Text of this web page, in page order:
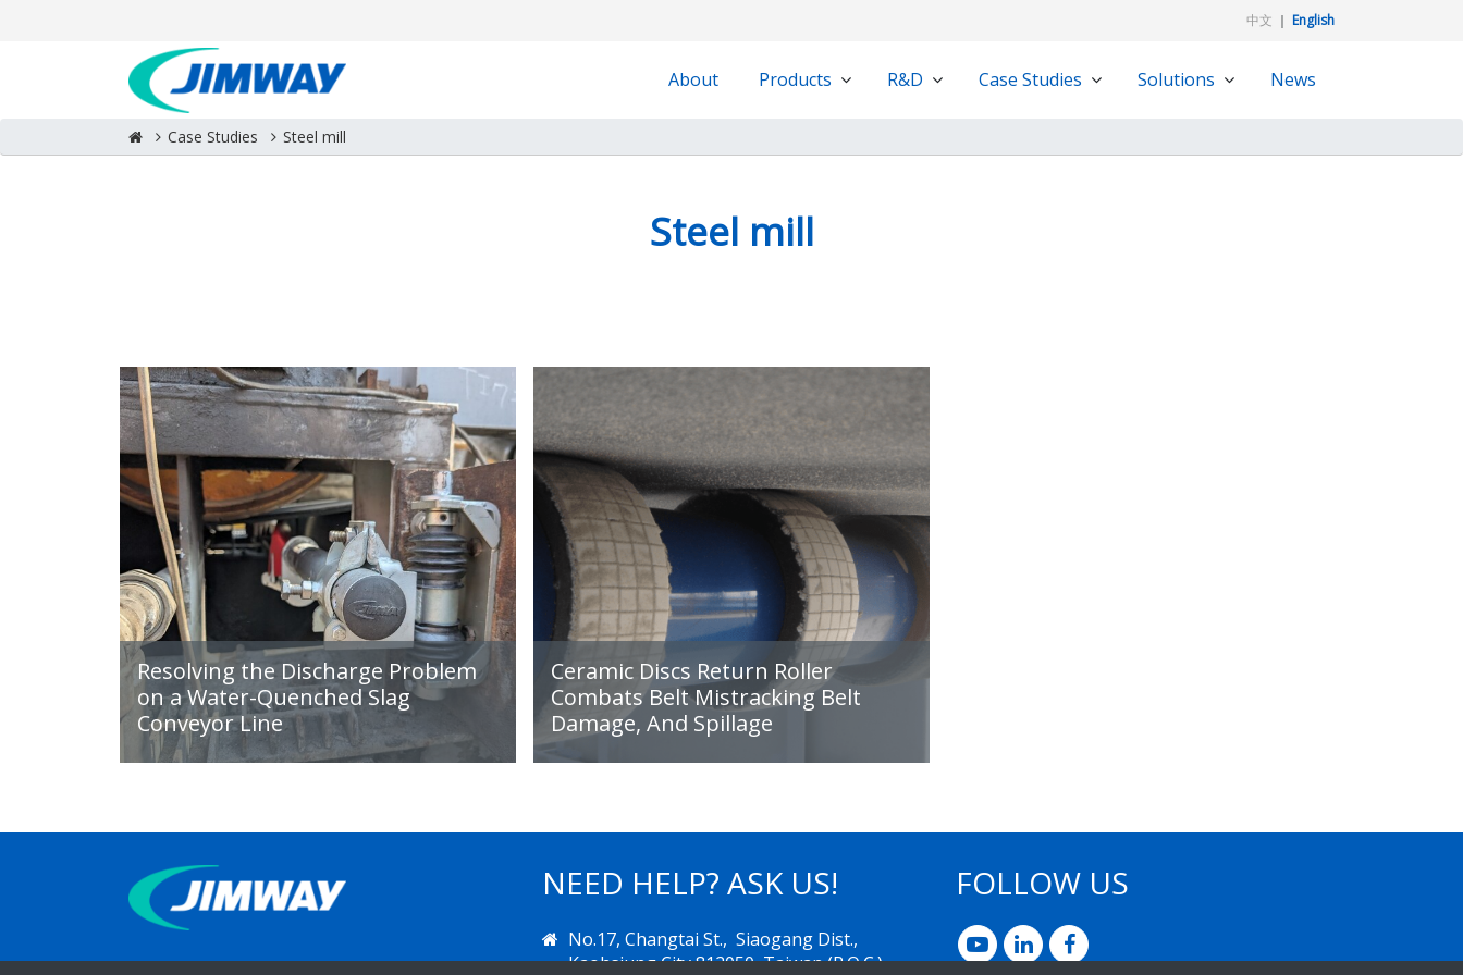
中文 ｜ English
About Products R&D Case Studies Solutions News
Case Studies Steel mill
Steel mill
Resolving the Discharge Problem
on a Water-Quenched Slag
Conveyor Line
IMPROVING
PRODUCTIVITY
Ceramic Discs Return Roller
Combats Belt Mistracking Belt
Damage, And Spillage
PRODUCTIVITY
NEED HELP? ASK US!
No.17, Changtai St., Siaogang Dist.,
Kaohsiung City 812050, Taiwan (R.O.C.)
FOLLOW US